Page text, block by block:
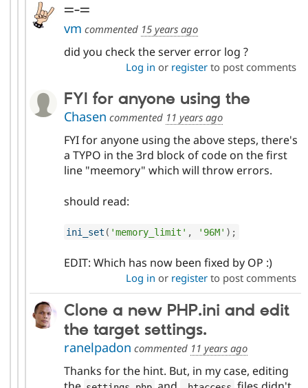
=-=
vm commented 15 years ago
did you check the server error log ?
Log in or registerto post comments
FYI for anyone using the
Chasen commented 11 years ago
FYI for anyone using the above steps, there's
a TYPO in the 3rd block of code on the first
line "meemory" which will throw errors.
should read:
ini_set ( 'memory_limit' , '96M' ) ;
EDIT: Which has now been fixed by OP :)
Log in or registerto post comments
Clone a new PHP.ini and edit
the target settings.
ranelpadon commented 11 years ago
Thanks for the hint. But, in my case, editing